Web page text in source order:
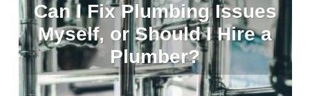
Can I Fix Plumbing Issues
Myself, or Should I Hire a
Plumber?